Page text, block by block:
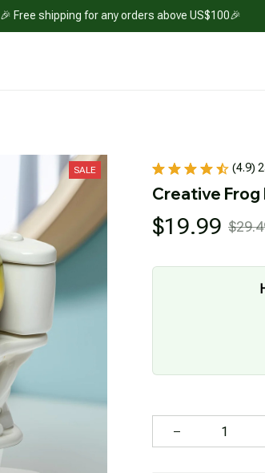
🎉 Free shipping for any orders above US$100🎉
SALE (4.9)
Creative
$19.99